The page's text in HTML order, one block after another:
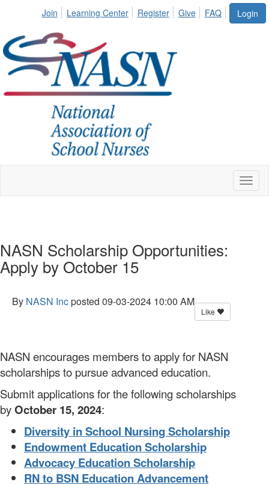
Login
Join Learning Center Register Give FAQ
NASN Scholarship Opportunities:
Apply by October 15
By NASN Incposted 09-03-2024 10:00 AM
Like
NASN encourages members to apply for NASN
scholarships to pursue advanced education.
Submit applications for the following scholarships
byOctober 15, 2024:
Diversity in School Nursing Scholarship
Endowment Education Scholarship
Advocacy Education Scholarship
RN to BSN Education Advancement